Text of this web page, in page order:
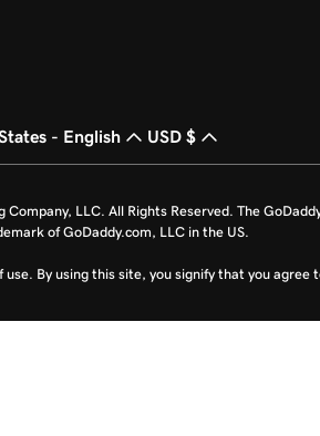
- English USD $
LLC. All Rights Reserved. The
of GoDaddy.com, LLC in the US.
By using this site, you signify that you agree